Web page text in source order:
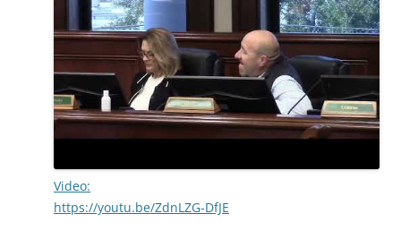
Video:
https://youtu.be/ZdnLZG-DfJE